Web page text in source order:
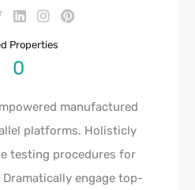
Properties
0
manufactured
platforms. Holisticly
testing procedures for
engage top-